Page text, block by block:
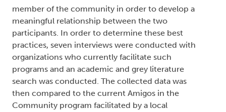
member of the community in order to develop a
meaningful relationship between the two
participants. In order to determine these best
practices, seven interviews were conducted with
organizations who currently facilitate such
programs and an academic and grey literature
search was conducted. The collected data was
then compared to the current Amigos in the
Community program facilitated by a local